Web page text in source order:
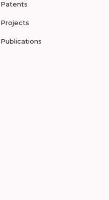
Patents
Projects
Publications